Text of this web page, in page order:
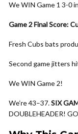
We WIN Game 1 3-0
Game 2 Final Score:
Fresh Cubs bats
Second game jitters
We WIN Game 2!
We’re 43–37.SIX
DOUBLEHEADER!